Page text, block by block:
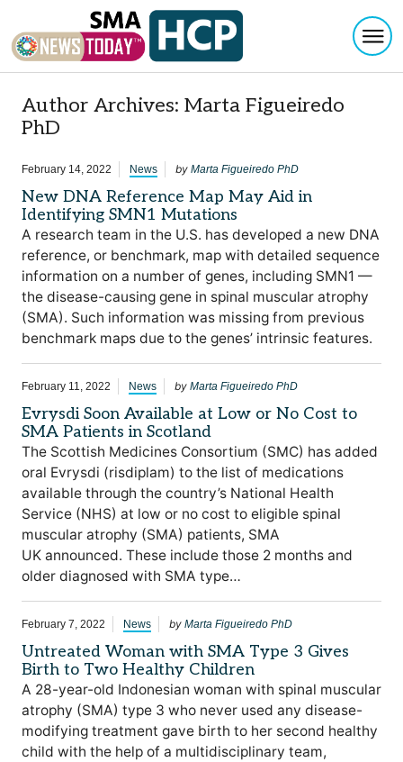
Author Archives: Marta Figueiredo
PhD
February 14, 2022 News by Marta Figueiredo PhD
New DNA Reference Map May Aid in
Identifying SMN1 Mutations
A research team in the U.S. has developed a new DNA
reference, or benchmark, map with detailed sequence
information on a number of genes, including SMN1 —
the disease-causing gene in spinal muscular atrophy
(SMA). Such information was missing from previous
benchmark maps due to the genes’ intrinsic features.
February 11, 2022 News by Marta Figueiredo PhD
Evrysdi Soon Available at Low or No Cost to
SMA Patients in Scotland
The Scottish Medicines Consortium (SMC) has added
oral Evrysdi (risdiplam) to the list of medications
available through the country’s National Health
Service (NHS) at low or no cost to eligible spinal
muscular atrophy (SMA) patients, SMA
UK announced. These include those 2 months and
older diagnosed with SMA type…
February 7, 2022 News by Marta Figueiredo PhD
Untreated Woman with SMA Type 3 Gives
Birth to Two Healthy Children
A 28-year-old Indonesian woman with spinal muscular
atrophy (SMA) type 3 who never used any disease-
modifying treatment gave birth to her second healthy
child with the help of a multidisciplinary team,